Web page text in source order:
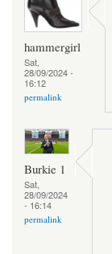
hammergirl
Sat,
28/09/2024 -
16:12
permalink
Burkie 1
Sat,
28/09/2024
- 16:14
permalink